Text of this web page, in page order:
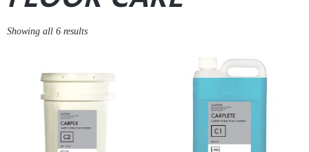
Showing all 6 results